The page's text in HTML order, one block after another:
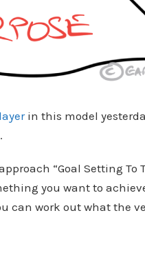
in this model
“Goal Setting To
you want to
can work out what the